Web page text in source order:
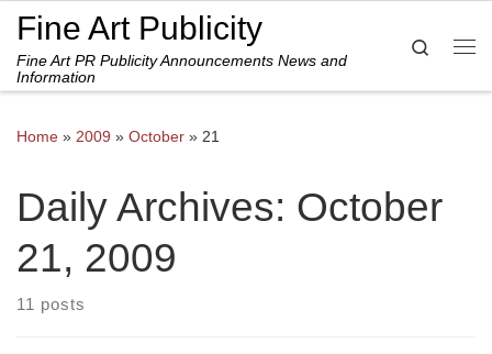
Skip to content
Fine Art Publicity
Fine Art PR Publicity Announcements News and
Information
Search
Home » 2009 » October » 21
Daily Archives: October
21, 2009
11 posts